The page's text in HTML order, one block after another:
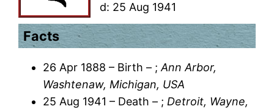
d: 25 Aug 1941
Facts
26 Apr 1888 – Birth – ;Ann Arbor,
Washtenaw, Michigan, USA
25 Aug 1941 – Death – ; Detroit, Wayne,